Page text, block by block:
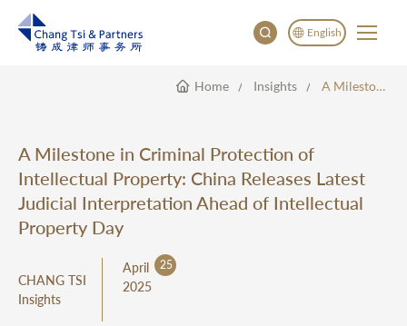
English
English
Deutsch
Home Insights A Milestone In Criminal Protection Of Intellectual Property: China Releases Latest Judicial Interpretation Ahead Of Intellectual Property Day
A Milestone in Criminal Protection of
Intellectual Property: China Releases Latest
Judicial Interpretation Ahead of Intellectual
Property Day
CHANG TSI
Insights
April 25
2025